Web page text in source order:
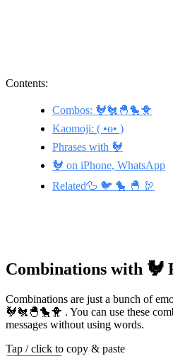
Contents:
Combos: 🐓🐔🐣🐤🐥
Kaomoji: ( •ө• )
Phrases with 🐓
🐓 on iPhone, WhatsApp
Related🦆 🐦 🐤 🐣 🦃
Combinations with 🐓
Combinations are just a bunch of
🐓🐔🐣🐤🐥 . You can use these
messages without using words.
Tap / click to copy & paste